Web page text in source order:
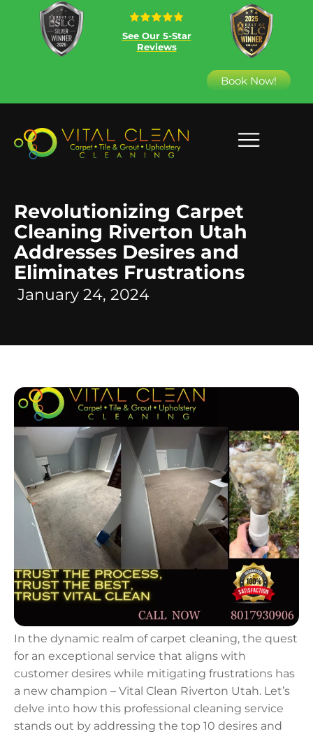
See Our 5-Star
Reviews
Book Now!
Revolutionizing Carpet
Cleaning Riverton Utah
Addresses Desires and
Eliminates Frustrations
January 24, 2024
In the dynamic realm of carpet cleaning, the quest
for an exceptional service that aligns with
customer desires while mitigating frustrations has
a new champion – Vital Clean Riverton Utah. Let’s
delve into how this professional cleaning service
stands out by addressing the top 10 desires and